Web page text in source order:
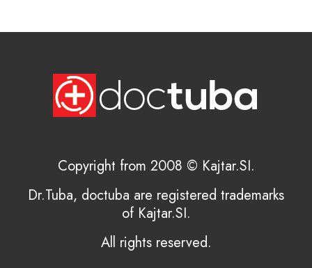
Copyright from 2008 © Kajtar.SI.
Dr.Tuba, doctuba are registered trademarks
of Kajtar.SI.
All rights reserved.